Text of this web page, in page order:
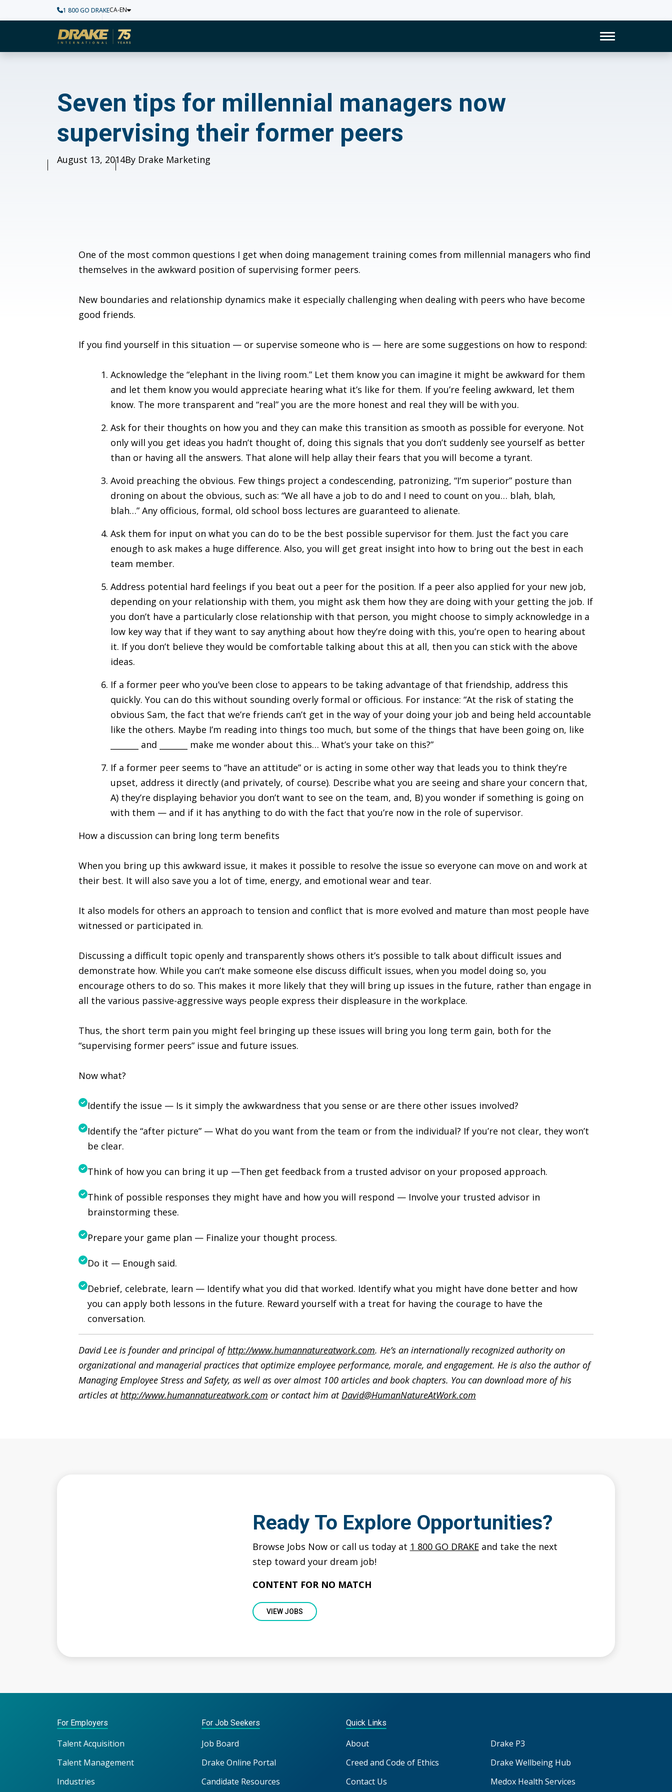
1 800 GO DRAKECA-EN
Home Toggle
Seven tips for millennial managers now
supervising their former peers
Published
August 13, 2014Author
By Drake Marketing
One of the most common questions I get when doing management training comes from millennial managers who find
themselves in the awkward position of supervising former peers.
New boundaries and relationship dynamics make it especially challenging when dealing with peers who have become
good friends.
If you find yourself in this situation — or supervise someone who is — here are some suggestions on how to respond:
Acknowledge the “elephant in the living room.” Let them know you can imagine it might be awkward for them
and let them know you would appreciate hearing what it’s like for them. If you’re feeling awkward, let them
know. The more transparent and “real” you are the more honest and real they will be with you.
Ask for their thoughts on how you and they can make this transition as smooth as possible for everyone. Not
only will you get ideas you hadn’t thought of, doing this signals that you don’t suddenly see yourself as better
than or having all the answers. That alone will help allay their fears that you will become a tyrant.
Avoid preaching the obvious. Few things project a condescending, patronizing, “I’m superior” posture than
droning on about the obvious, such as: “We all have a job to do and I need to count on you… blah, blah,
blah…” Any officious, formal, old school boss lectures are guaranteed to alienate.
Ask them for input on what you can do to be the best possible supervisor for them. Just the fact you care
enough to ask makes a huge difference. Also, you will get great insight into how to bring out the best in each
team member.
Address potential hard feelings if you beat out a peer for the position. If a peer also applied for your new job,
depending on your relationship with them, you might ask them how they are doing with your getting the job. If
you don’t have a particularly close relationship with that person, you might choose to simply acknowledge in a
low key way that if they want to say anything about how they’re doing with this, you’re open to hearing about
it. If you don’t believe they would be comfortable talking about this at all, then you can stick with the above
ideas.
If a former peer who you’ve been close to appears to be taking advantage of that friendship, address this
quickly. You can do this without sounding overly formal or officious. For instance: “At the risk of stating the
obvious Sam, the fact that we’re friends can’t get in the way of your doing your job and being held accountable
like the others. Maybe I’m reading into things too much, but some of the things that have been going on, like
_______ and _______ make me wonder about this… What’s your take on this?”
If a former peer seems to “have an attitude” or is acting in some other way that leads you to think they’re
upset, address it directly (and privately, of course). Describe what you are seeing and share your concern that,
A) they’re displaying behavior you don’t want to see on the team, and, B) you wonder if something is going on
with them — and if it has anything to do with the fact that you’re now in the role of supervisor.
How a discussion can bring long term benefits
When you bring up this awkward issue, it makes it possible to resolve the issue so everyone can move on and work at
their best. It will also save you a lot of time, energy, and emotional wear and tear.
It also models for others an approach to tension and conflict that is more evolved and mature than most people have
witnessed or participated in.
Discussing a difficult topic openly and transparently shows others it’s possible to talk about difficult issues and
demonstrate how. While you can’t make someone else discuss difficult issues, when you model doing so, you
encourage others to do so. This makes it more likely that they will bring up issues in the future, rather than engage in
all the various passive-aggressive ways people express their displeasure in the workplace.
Thus, the short term pain you might feel bringing up these issues will bring you long term gain, both for the
“supervising former peers” issue and future issues.
Now what?
Identify the issue — Is it simply the awkwardness that you sense or are there other issues involved?
Identify the “after picture” — What do you want from the team or from the individual? If you’re not clear, they won’t
be clear.
Think of how you can bring it up —Then get feedback from a trusted advisor on your proposed approach.
Think of possible responses they might have and how you will respond — Involve your trusted advisor in
brainstorming these.
Prepare your game plan — Finalize your thought process.
Do it — Enough said.
Debrief, celebrate, learn — Identify what you did that worked. Identify what you might have done better and how
you can apply both lessons in the future. Reward yourself with a treat for having the courage to have the
conversation.
David Lee is founder and principal ofhttp://www.humannatureatwork.com. He’s an internationally recognized authority on
organizational and managerial practices that optimize employee performance, morale, and engagement. He is also the author of
Managing Employee Stress and Safety, as well as over almost 100 articles and book chapters. You can download more of his
articles athttp://www.humannatureatwork.com or contact him atDavid@HumanNatureAtWork.com
Ready To Explore Opportunities?
Browse Jobs Now or call us today at 1 800 GO DRAKEand take the next
step toward your dream job!
CONTENT FOR NO MATCH
VIEW JOBS
For Employers
Talent Acquisition
Talent Management
Industries
For Job Seekers
Job Board
Drake Online Portal
Candidate Resources
Quick Links
About
Creed and Code of Ethics
Contact Us
Drake P3
Drake Wellbeing Hub
Medox Health Services